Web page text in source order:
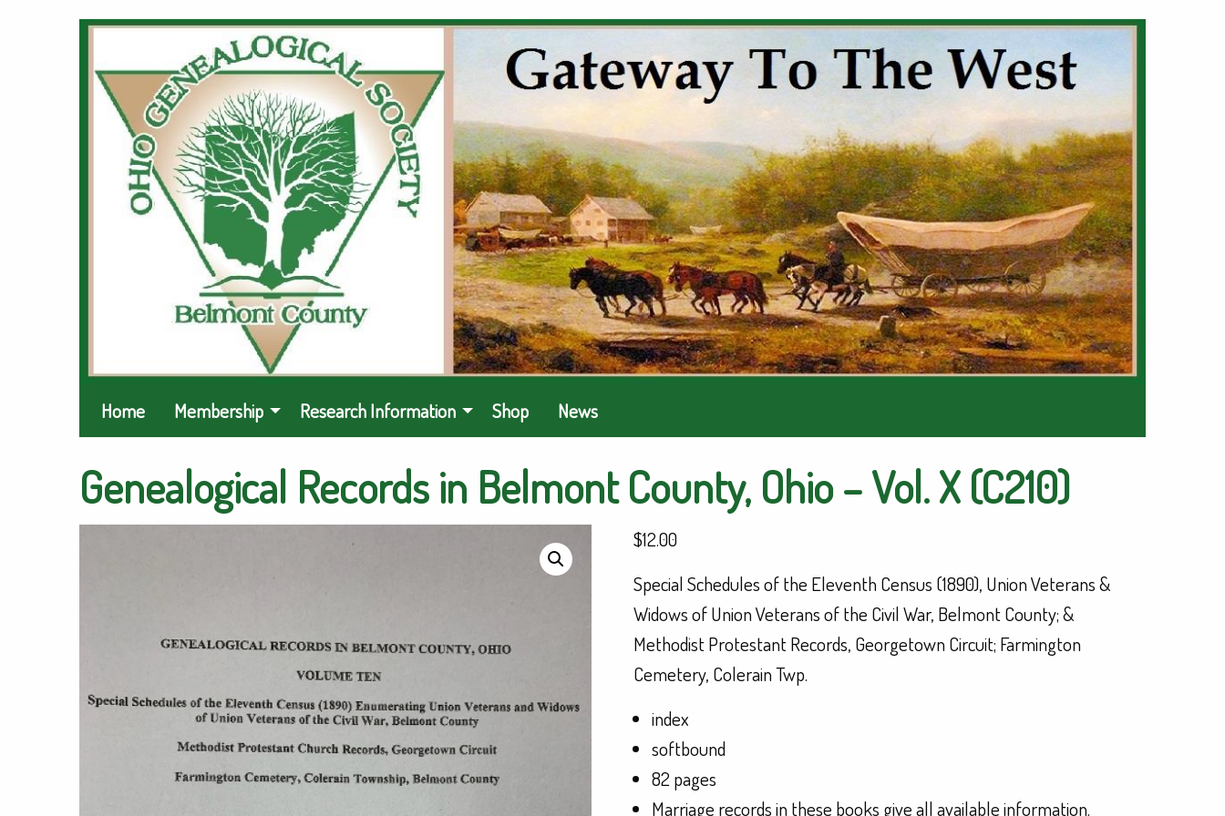
Home Membership Research Information Shop News
Genealogical Records in Belmont County, Ohio – Vol. X (C210)
$12.00
Special Schedules of the Eleventh Census (1890), Union Veterans &
Widows of Union Veterans of the Civil War, Belmont County; &
Methodist Protestant Records, Georgetown Circuit; Farmington
Cemetery, Colerain Twp.
index
softbound
82 pages
Marriage records in these books give all available information.